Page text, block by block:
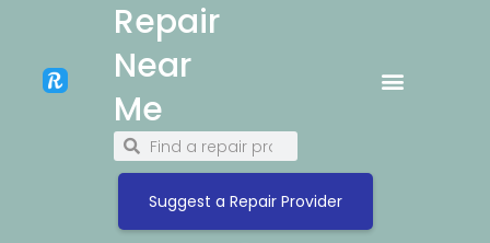
Repair
Near
Me
Suggest a Repair Provider